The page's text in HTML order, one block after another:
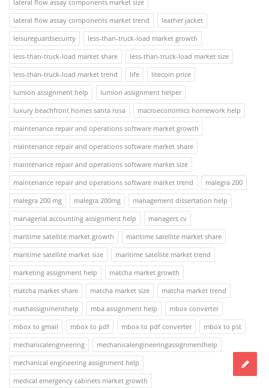
lateral flow assay components market size
lateral flow assay components market trend
leather jacket
leisureguardsecuirty
less-than-truck-load market growth
less-than-truck-load market share
less-than-truck-load market size
less-than-truck-load market trend
life
litecoin price
lumion assignment help
lumion assignment helper
luxury beachfront homes santa rosa
macroeconomics homework help
maintenance repair and operations software market growth
maintenance repair and operations software market share
maintenance repair and operations software market size
maintenance repair and operations software market trend
malegra 200
malegra 200 mg
malegra 200mg
management dissertation help
managerial accounting assignment help
managers cv
maritime satellite market growth
maritime satellite market share
maritime satellite market size
maritime satellite market trend
marketing assignment help
matcha market growth
matcha market share
matcha market size
matcha market trend
mathassignmenthelp
mba assignment help
mbox converter
mbox to gmail
mbox to pdf mbox to pdf converter
mbox to pst
mechanicalengineering
mechanicalengineeringassignmenthelp
mechanical engineering assignment help
medical emergency cabinets market growth